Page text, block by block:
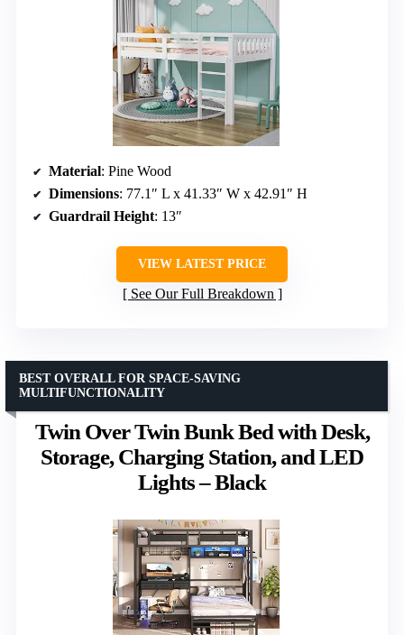
Material: Pine Wood
Dimensions: 77.1″ L x 41.33″ W x 42.91″ H
Guardrail Height: 13″
VIEW LATEST PRICE
See Our Full Breakdown
Twin Over Twin Bunk Bed with Desk,
Storage, Charging Station, and LED
Lights – Black
BEST OVERALL FOR SPACE-SAVING
MULTIFUNCTIONALITY